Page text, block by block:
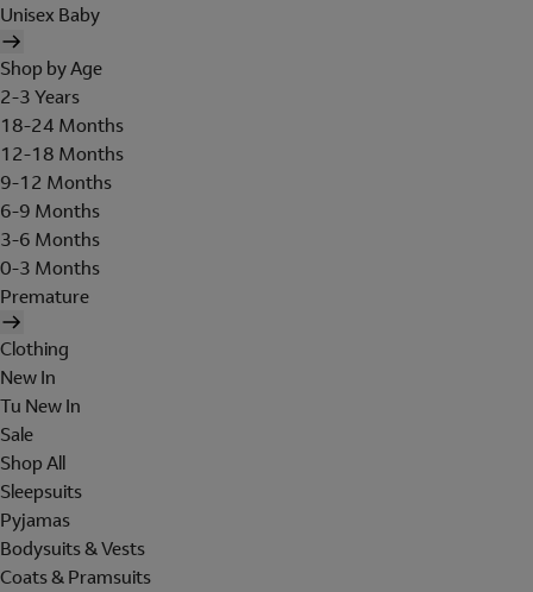
Unisex Baby
Shop by Age
2-3 Years
18-24 Months
12-18 Months
9-12 Months
6-9 Months
3-6 Months
0-3 Months
Premature
Clothing
New In
Tu New In
Sale
Shop All
Sleepsuits
Pyjamas
Bodysuits & Vests
Coats & Pramsuits